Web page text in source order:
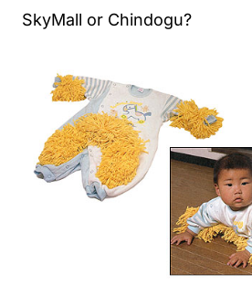
SkyMall or Chindogu?